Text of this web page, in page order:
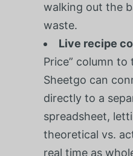
walking out the
waste.
Live recipe
Price” column to
Sheetgo can
directly to a
spreadsheet,
theoretical vs.
real time as